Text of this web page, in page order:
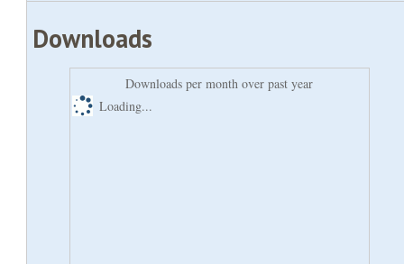
Downloads
Downloads per month over past year
Loading...